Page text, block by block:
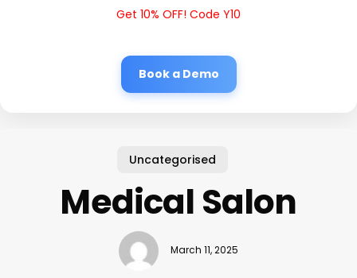
Get 10% OFF! Code Y10
Book a Demo
Uncategorised
Medical Salon
March 11, 2025